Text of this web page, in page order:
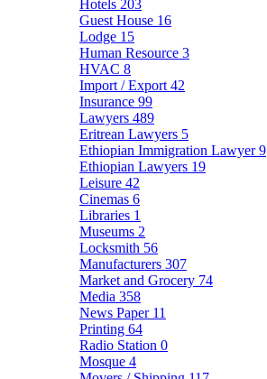
Hotels 203
Guest House 16
Lodge 15
Human Resource 3
HVAC 8
Import / Export 42
Insurance 99
Lawyers 489
Eritrean Lawyers 5
Ethiopian Immigration Lawyer9
Ethiopian Lawyers 19
Leisure 42
Cinemas 6
Libraries 1
Museums 2
Locksmith 56
Manufacturers 307
Market and Grocery 74
Media 358
News Paper 11
Printing 64
Radio Station 0
Mosque 4